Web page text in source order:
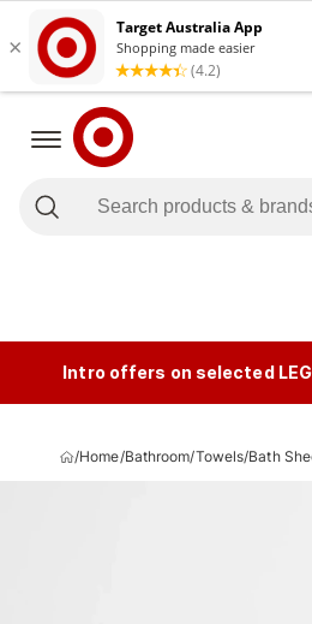
Intro offers on selected
/Home/Bathroom/Towels/Bath